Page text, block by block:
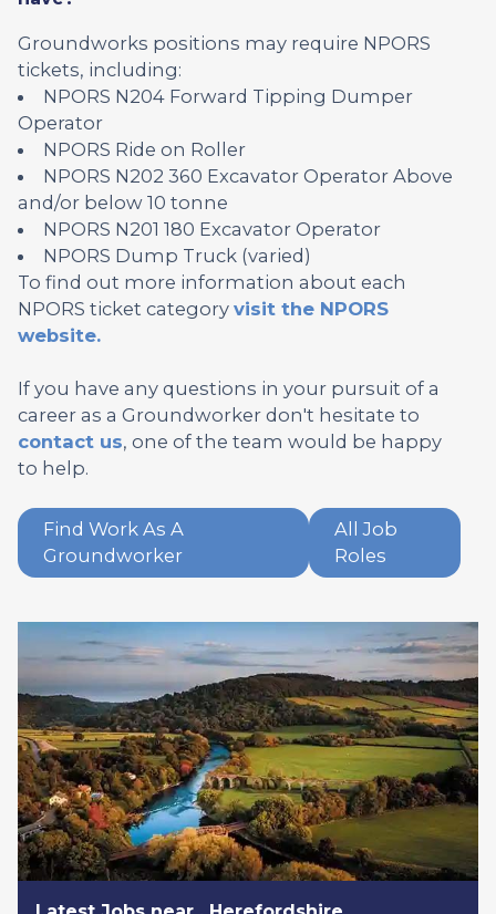
Groundworks positions may require NPORS
tickets, including:
NPORS N204 Forward Tipping Dumper
Operator
NPORS Ride on Roller
NPORS N202 360 Excavator Operator Above
and/or below 10 tonne
NPORS N201 180 Excavator Operator
NPORS Dump Truck (varied)
To find out more information about each
NPORS ticket category visit the NPORS
website.
If you have any questions in your pursuit of a
career as a Groundworker don't hesitate to
contact us, one of the team would be happy
to help.
Find Work As A
Groundworker
All Job
Roles